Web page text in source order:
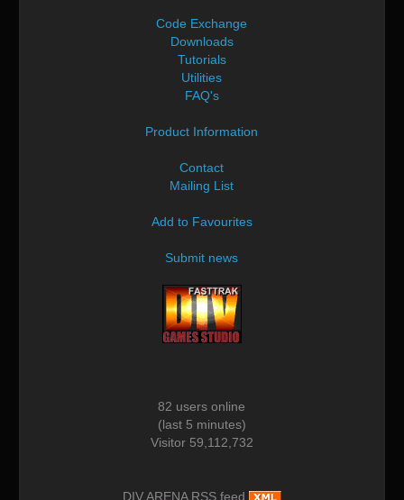
Code Exchange
Downloads
Tutorials
Utilities
FAQ's
Product Information
Contact
Mailing List
Add to Favourites
Submit news
82 users online
(last 5 minutes)
Visitor 59,112,732
DIV ARENA RSS feed